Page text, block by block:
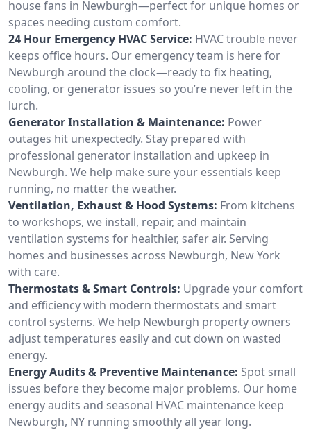
house fans in Newburgh—perfect for unique homes or
spaces needing custom comfort.
24 Hour Emergency HVAC Service: HVAC trouble never
keeps office hours. Our emergency team is here for
Newburgh around the clock—ready to fix heating,
cooling, or generator issues so you’re never left in the
lurch.
Generator Installation & Maintenance: Power
outages hit unexpectedly. Stay prepared with
professional generator installation and upkeep in
Newburgh. We help make sure your essentials keep
running, no matter the weather.
Ventilation, Exhaust & Hood Systems: From kitchens
to workshops, we install, repair, and maintain
ventilation systems for healthier, safer air. Serving
homes and businesses across Newburgh, New York
with care.
Thermostats & Smart Controls: Upgrade your comfort
and efficiency with modern thermostats and smart
control systems. We help Newburgh property owners
adjust temperatures easily and cut down on wasted
energy.
Energy Audits & Preventive Maintenance: Spot small
issues before they become major problems. Our home
energy audits and seasonal HVAC maintenance keep
Newburgh, NY running smoothly all year long.